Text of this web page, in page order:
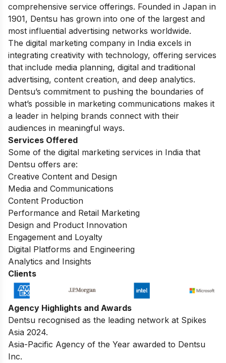
comprehensive service offerings. Founded in Japan in
1901, Dentsu has grown into one of the largest and
most influential advertising networks worldwide.
The digital marketing company in India excels in
integrating creativity with technology, offering services
that include media planning, digital and traditional
advertising, content creation, and deep analytics.
Dentsu’s commitment to pushing the boundaries of
what’s possible in marketing communications makes it
a leader in helping brands connect with their
audiences in meaningful ways.
Services Offered
Some of the digital marketing services in India that
Dentsu offers are:
Creative Content and Design
Media and Communications
Content Production
Performance and Retail Marketing
Design and Product Innovation
Engagement and Loyalty
Digital Platforms and Engineering
Analytics and Insights
Clients
Agency Highlights and Awards
Dentsu recognised as the leading network at Spikes
Asia 2024.
Asia-Pacific Agency of the Year awarded to Dentsu
Inc.